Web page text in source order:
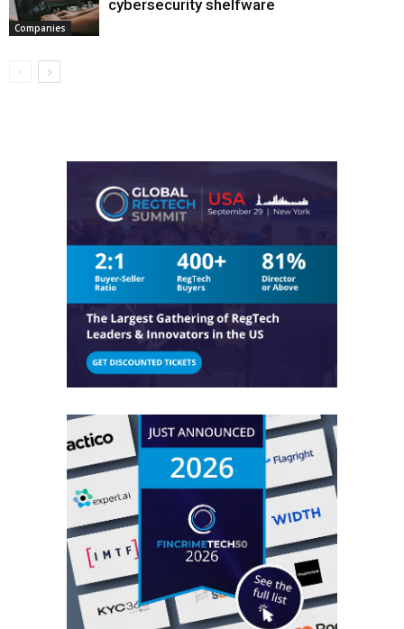
Companies
cybersecurity shelfware